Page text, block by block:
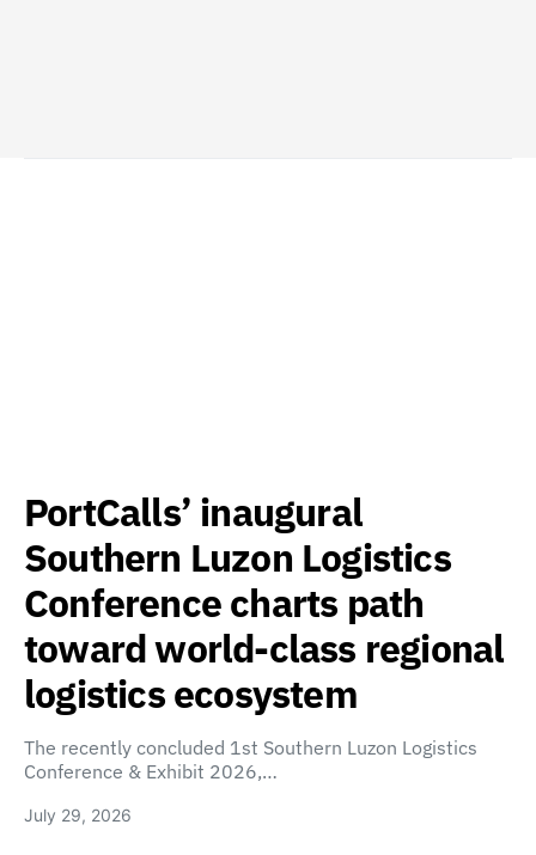
PortCalls’ inaugural
Southern Luzon Logistics
Conference charts path
toward world-class regional
logistics ecosystem
The recently concluded 1st Southern Luzon Logistics
Conference & Exhibit 2026,…
July 29, 2026